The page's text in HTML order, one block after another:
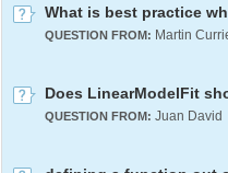
What is best practice
QUESTION FROM: Martin
Does LinearModelFit
QUESTION FROM: Juan David